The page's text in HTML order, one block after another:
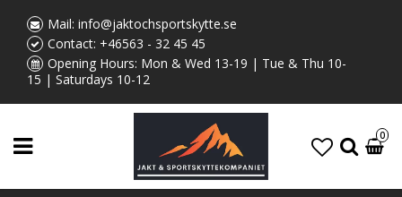
Mail: info@jaktochsportskytte.se
Contact: +46563 - 32 45 45
Opening Hours: Mon & Wed 13-19 | Tue & Thu 10-
15 | Saturdays 10-12
0